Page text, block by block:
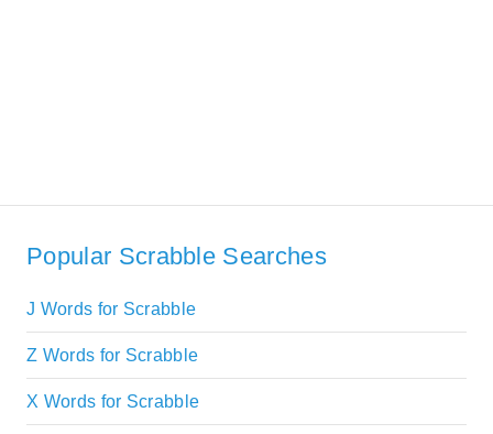
Popular Scrabble Searches
J Words for Scrabble
Z Words for Scrabble
X Words for Scrabble